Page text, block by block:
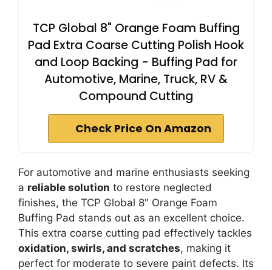
TCP Global 8" Orange Foam Buffing
Pad Extra Coarse Cutting Polish Hook
and Loop Backing - Buffing Pad for
Automotive, Marine, Truck, RV &
Compound Cutting
Check Price On Amazon
For automotive and marine enthusiasts seeking
a reliable solution to restore neglected
finishes, the TCP Global 8″ Orange Foam
Buffing Pad stands out as an excellent choice.
This extra coarse cutting pad effectively tackles
oxidation, swirls, and scratches, making it
perfect for moderate to severe paint defects. Its